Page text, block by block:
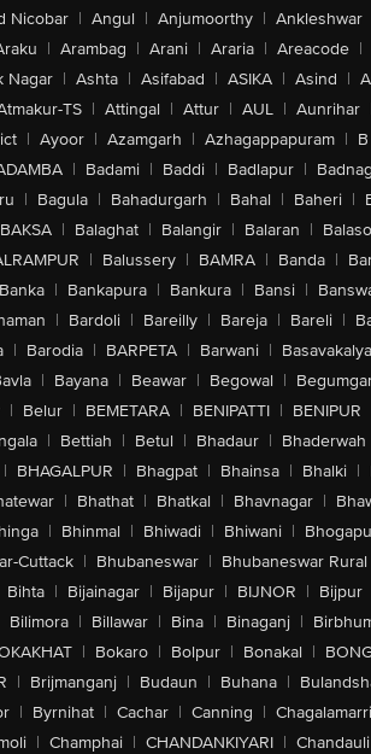
Nicobar | Angul | Anjumoorthy | Ankleshwar
| Arambag | Arani | Araria | Areacode |
Nagar | Ashta | Asifabad | ASIKA | Asind |
TS | Attingal | Attur | AUL | Aunrihar
| Ayoor | Azamgarh | Azhagappapuram |
| Badami | Baddi | Badlapur |
| Bagula | Bahadurgarh | Bahal | Baheri |
BAKSA | Balaghat | Balangir | Balaran |
| Balussery | BAMRA | Banda |
Banka | Bankapura | Bankura | Bansi |
| Bardoli | Bareilly | Bareja | Bareli |
| Barodia | BARPETA | Barwani |
| Bayana | Beawar | Begowal |
| Belur | BEMETARA | BENIPATTI | BENIPUR
| Bettiah | Betul | Bhadaur | Bhaderwah
| BHAGALPUR | Bhagpat | Bhainsa | Bhalki |
| Bhathat | Bhatkal | Bhavnagar |
| Bhinmal | Bhiwadi | Bhiwani |
Cuttack | Bhubaneswar | Bhubaneswar Rural
Bihta | Bijainagar | Bijapur | BIJNOR | Bijpur
Bilimora | Billawar | Bina | Binaganj |
| Bokaro | Bolpur | Bonakal |
| Brijmanganj | Budaun | Buhana |
| Byrnihat | Cachar | Canning | Chagalamarri
| Champhai | CHANDANKIYARI | Chandauli